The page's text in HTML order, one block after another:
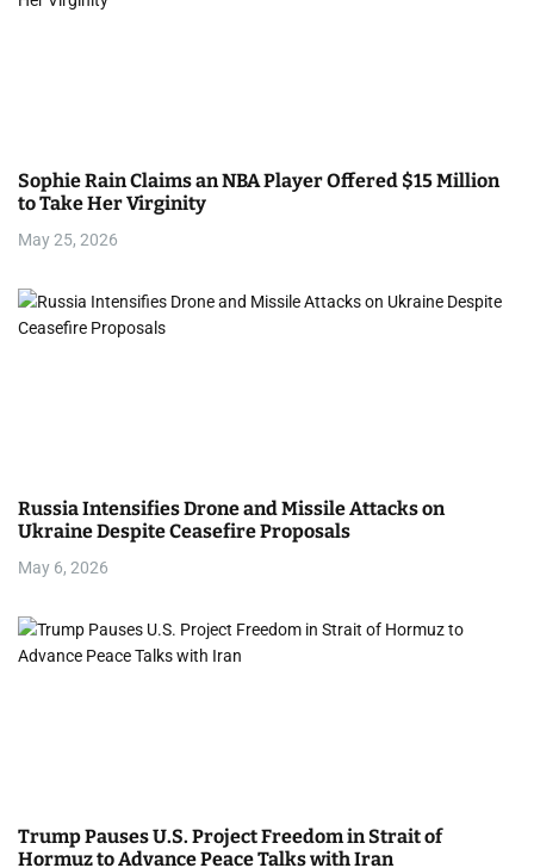
Sophie Rain Claims an NBA Player Offered $15 Million
to Take Her Virginity
May 25, 2026
Russia Intensifies Drone and Missile Attacks on
Ukraine Despite Ceasefire Proposals
May 6, 2026
Trump Pauses U.S. Project Freedom in Strait of
Hormuz to Advance Peace Talks with Iran